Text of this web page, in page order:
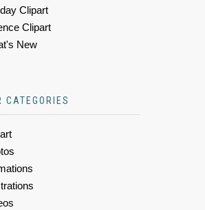
Clipart
Clipart
New
CATEGORIES